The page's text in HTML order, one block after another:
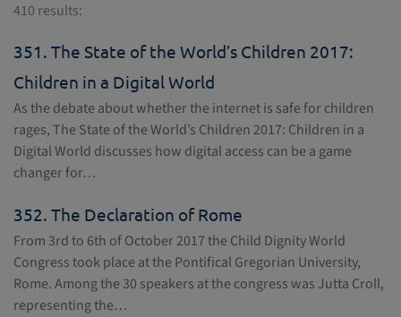
410 results:
351. The State of the World’s Children 2017:
Children in a Digital World
As the debate about whether the internet is safe for children
rages, The State of the World’s Children 2017: Children in a
Digital World discusses how digital access can be a game
changer for…
352. The Declaration of Rome
From 3rd to 6th of October 2017 the Child Dignity World
Congress took place at the Pontifical Gregorian University,
Rome. Among the 30 speakers at the congress was Jutta Croll,
representing the…